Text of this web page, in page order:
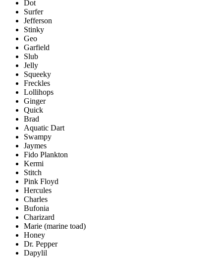
Dot
Surfer
Jefferson
Stinky
Geo
Garfield
Slub
Jelly
Squeeky
Freckles
Lollihops
Ginger
Quick
Brad
Aquatic Dart
Swampy
Jaymes
Fido Plankton
Kermi
Stitch
Pink Floyd
Hercules
Charles
Bufonia
Charizard
Marie (marine toad)
Honey
Dr. Pepper
Dapylil